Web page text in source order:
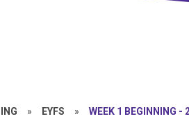
» EYFS » WEEK 1 BEGINNING -